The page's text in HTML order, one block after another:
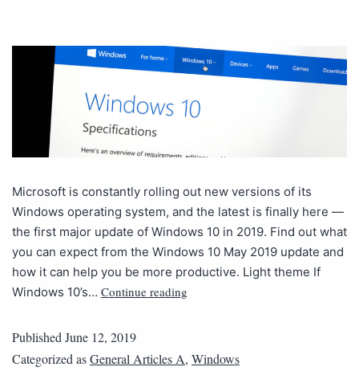
Microsoft is constantly rolling out new versions of its
Windows operating system, and the latest is finally here —
the first major update of Windows 10 in 2019. Find out what
you can expect from the Windows 10 May 2019 update and
how it can help you be more productive. Light theme If
Windows 10’s… Continue reading
PublishedJune 12, 2019
Categorized asGeneral Articles A, Windows